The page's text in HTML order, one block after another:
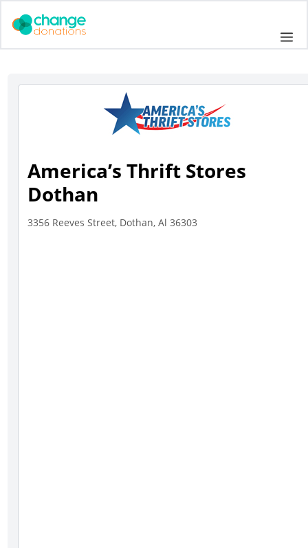
America’s Thrift Stores
Dothan
3356 Reeves Street, Dothan, Al 36303